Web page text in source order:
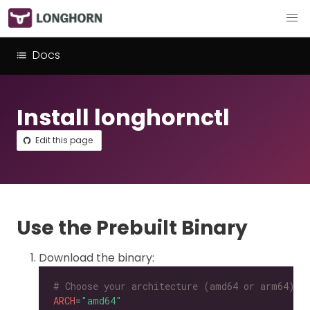
Docs
Install longhornctl
Edit this page
Use the Prebuilt Binary
Download the binary:
# Choose your architecture (amd64 or arm64).
ARCH="amd64"